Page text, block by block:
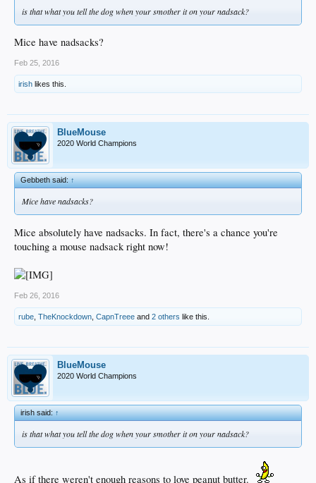
is that what you tell the dog when your smother it on your nadsack?
Mice have nadsacks?
Feb 25, 2016
irish likes this.
BlueMouse
2020 World Champions
Gebbeth said:↑
Mice have nadsacks?
Mice absolutely have nadsacks. In fact, there's a chance you're
touching a mouse nadsack right now!
Feb 26, 2016
rube TheKnockdown CapnTreee and 2 others like this.
BlueMouse
2020 World Champions
irish said:↑
is that what you tell the dog when your smother it on your nadsack?
As if there weren't enough reasons to love peanut butter.